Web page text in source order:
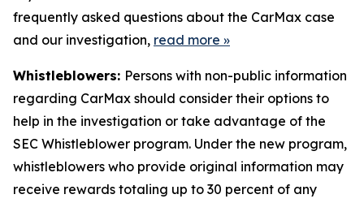
frequently asked questions about the CarMax case
and our investigation, read more »
Whistleblowers: Persons with non-public information
regarding CarMax should consider their options to
help in the investigation or take advantage of the
SEC Whistleblower program. Under the new program,
whistleblowers who provide original information may
receive rewards totaling up to 30 percent of any